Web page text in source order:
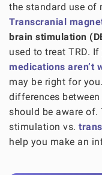
the standard use of
Transcranial
brain stimulation
used to treat TRD.
medications aren’t
may be right for
differences
should be aware of.
stimulation vs.
help you make an